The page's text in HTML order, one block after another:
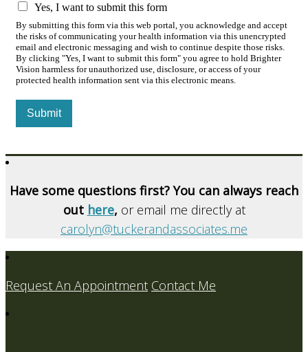
Yes, I want to submit this form
By submitting this form via this web portal, you acknowledge and accept
the risks of communicating your health information via this unencrypted
email and electronic messaging and wish to continue despite those risks.
By clicking "Yes, I want to submit this form" you agree to hold Brighter
Vision harmless for unauthorized use, disclosure, or access of your
protected health information sent via this electronic means.
Submit
Have some questions first? You can always reach
out here, or email me directly at
carolyn@tuckerandassociates.me
Request An Appointment Contact Me